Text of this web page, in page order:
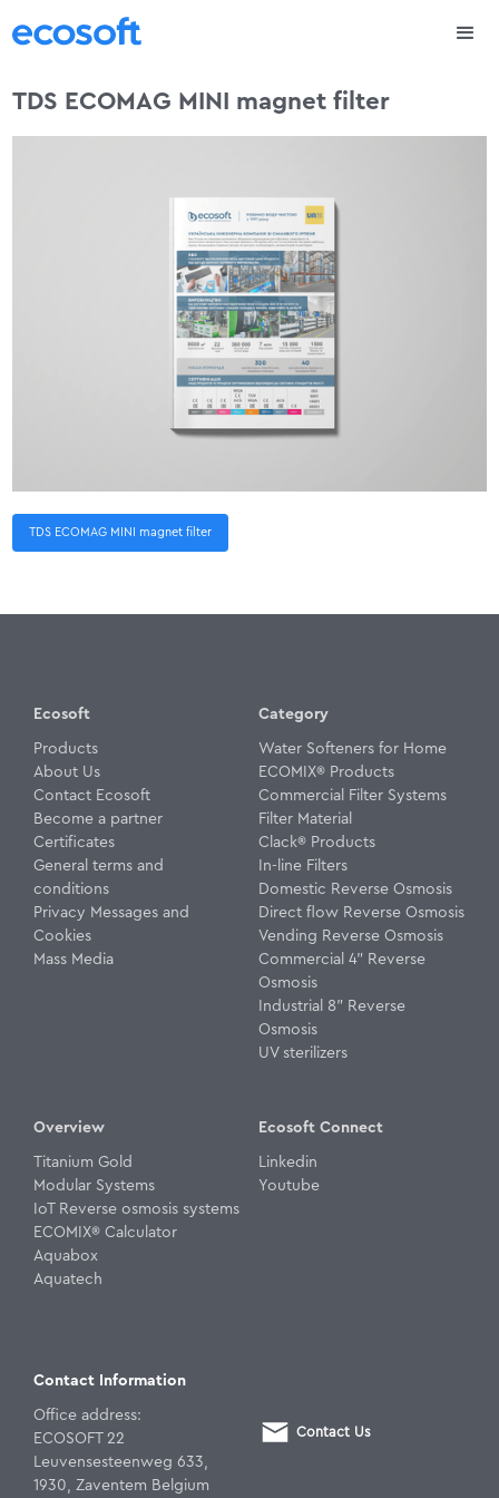
TDS ECOMAG MINI magnet filter
TDS ECOMAG MINI magnet filter
Ecosoft
Products
About Us
Contact Ecosoft
Become a partner
Certificates
General terms and
conditions
Privacy Messages and
Cookies
Mass Media
Category
Water Softeners for Home
ECOMIX® Products
Commercial Filter Systems
Filter Material
Clack® Products
In-line Filters
Domestic Reverse Osmosis
Direct flow Reverse Osmosis
Vending Reverse Osmosis
Commercial 4" Reverse
Osmosis
Industrial 8" Reverse
Osmosis
UV sterilizers
Overview
Titanium Gold
Modular Systems
IoT Reverse osmosis systems
ECOMIX® Calculator
Aquabox
Aquatech
Ecosoft Connect
Linkedin
Youtube
Contact Information
Office address:
ECOSOFT 22
Leuvensesteenweg 633,
1930, Zaventem Belgium
Contact Us